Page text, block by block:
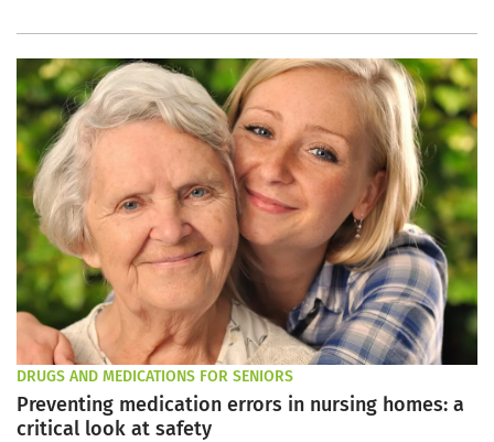
DRUGS AND MEDICATIONS FOR SENIORS
Preventing medication errors in nursing homes: a
critical look at safety